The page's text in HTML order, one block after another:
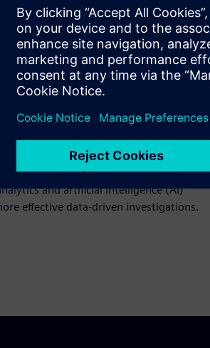
and resolving problems efficiently
Root cause analysis (RCA) is a
reasons behind issues and
quality, optimize operations, ensure
many A&D companies already
problem-solving process. From
making, data analytics and AI
companies to move from reactive
their RCA approach.
RCA, discusses various analytical
and artificial intelligence (AI)
effective data-driven investigations.